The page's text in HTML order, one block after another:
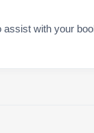
assist with your